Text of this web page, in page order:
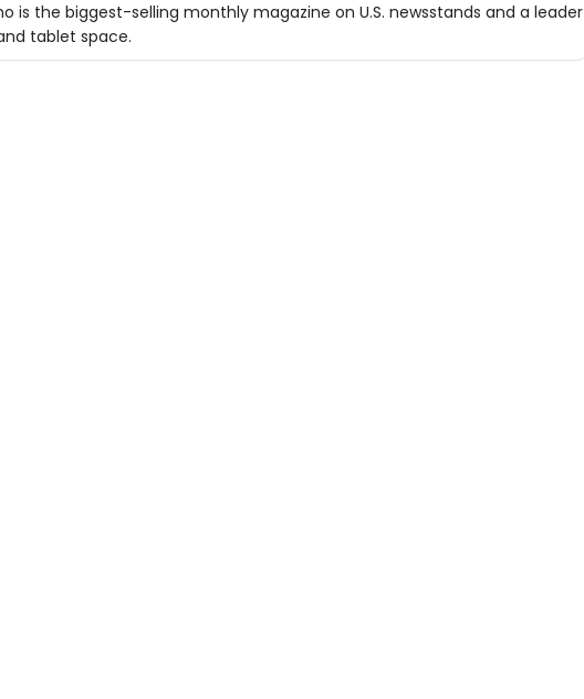
is the biggest-selling monthly magazine on U.S. newsstands and a leader
tablet space.